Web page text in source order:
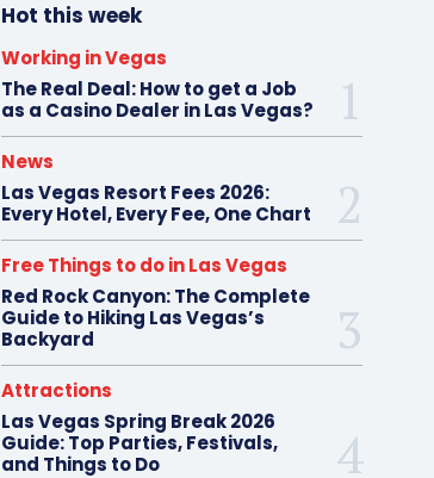
Hot this week
Working in Vegas
The Real Deal: How to get a Job
as a Casino Dealer in Las Vegas?
News
Las Vegas Resort Fees 2026:
Every Hotel, Every Fee, One Chart
Free Things to do in Las Vegas
Red Rock Canyon: The Complete
Guide to Hiking Las Vegas’s
Backyard
Attractions
Las Vegas Spring Break 2026
Guide: Top Parties, Festivals,
and Things to Do